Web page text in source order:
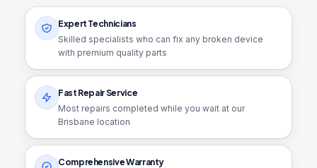
Expert Technicians
Skilled specialists who can fix any broken device
with premium quality parts
Fast Repair Service
Most repairs completed while you wait at our
Brisbane location
Comprehensive Warranty